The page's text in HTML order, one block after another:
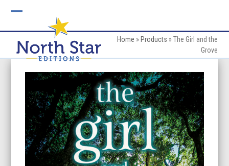
mobile
menu
mobile
menu
Home » Products »The Girl and the
Grove